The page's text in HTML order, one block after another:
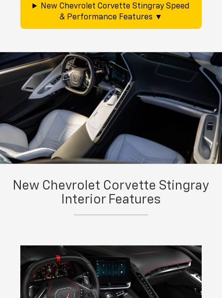
New Chevrolet Corvette Stingray Speed
& Performance Features
New Chevrolet Corvette Stingray
Interior Features